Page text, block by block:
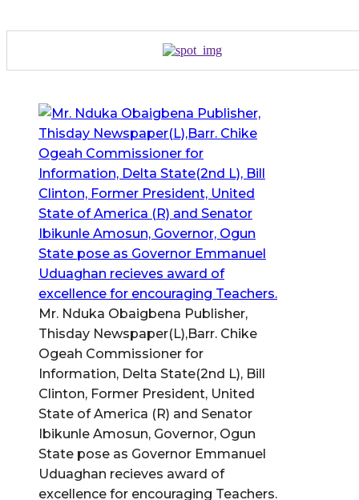
Mr. Nduka Obaigbena Publisher,
Thisday Newspaper(L),Barr. Chike
Ogeah Commissioner for
Information, Delta State(2nd L), Bill
Clinton, Former President, United
State of America (R) and Senator
Ibikunle Amosun, Governor, Ogun
State pose as Governor Emmanuel
Uduaghan recieves award of
excellence for encouraging Teachers.